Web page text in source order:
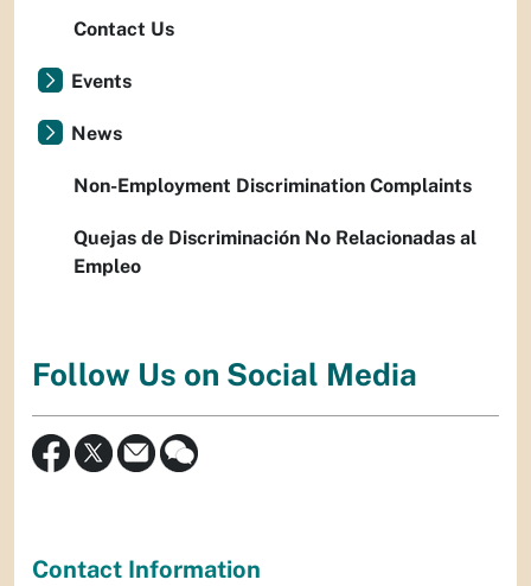
Contact Us
Events
News
Non-Employment Discrimination Complaints
Quejas de Discriminación No Relacionadas al
Empleo
Follow Us on Social Media
Contact Information